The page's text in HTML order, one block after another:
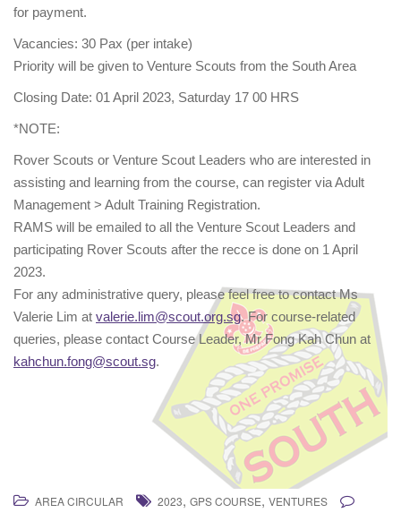
for payment.
Vacancies: 30 Pax (per intake)
Priority will be given to Venture Scouts from the South Area
Closing Date: 01 April 2023, Saturday 17 00 HRS
*NOTE:
Rover Scouts or Venture Scout Leaders who are interested in
assisting and learning from the course, can register via Adult
Management > Adult Training Registration.
RAMS will be emailed to all the Venture Scout Leaders and
participating Rover Scouts after the recce is done on 1 April
2023.
For any administrative query, please feel free to contact Ms
Valerie Lim at valerie.lim@scout.org.sg. For course-related
queries, please contact Course Leader, Mr Fong Kah Chun at
kahchun.fong@scout.sg.
AREA CIRCULAR 2023, GPS COURSE, VENTURES